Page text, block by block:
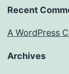
Recent
A WordPress
Archives